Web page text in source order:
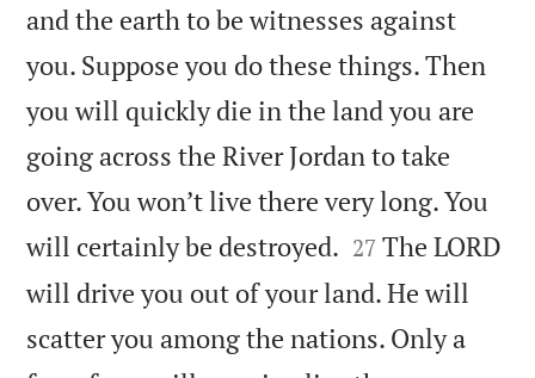
and the earth to be witnesses against
you. Suppose you do these things. Then
you will quickly die in the land you are
going across the River Jordan to take
over. You won’t live there very long. You
will certainly be destroyed. 

27 The LORD
will drive you out of your land. He will
scatter you among the nations. Only a